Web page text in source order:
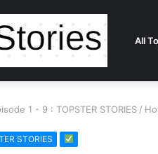
All
1 - 9 : TOPSTER STORIES /
STORIES